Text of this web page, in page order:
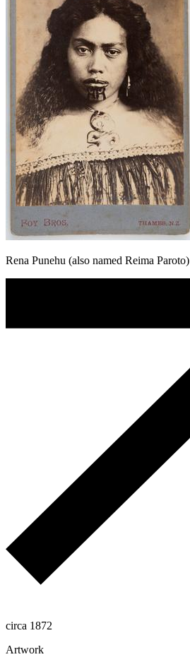
Rena Punehu (also named Reima Paroto)
circa 1872
Artwork